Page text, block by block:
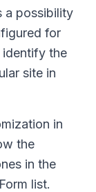
a possibility
for
identify the
site in
in
the
in the
list.